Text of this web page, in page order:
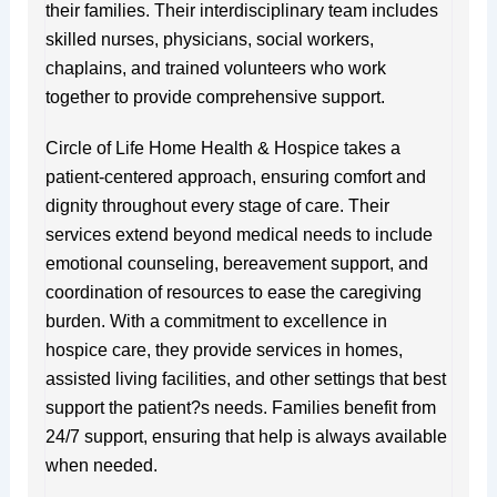
their families. Their interdisciplinary team includes
skilled nurses, physicians, social workers,
chaplains, and trained volunteers who work
together to provide comprehensive support.
Circle of Life Home Health & Hospice takes a
patient-centered approach, ensuring comfort and
dignity throughout every stage of care. Their
services extend beyond medical needs to include
emotional counseling, bereavement support, and
coordination of resources to ease the caregiving
burden. With a commitment to excellence in
hospice care, they provide services in homes,
assisted living facilities, and other settings that best
support the patient?s needs. Families benefit from
24/7 support, ensuring that help is always available
when needed.